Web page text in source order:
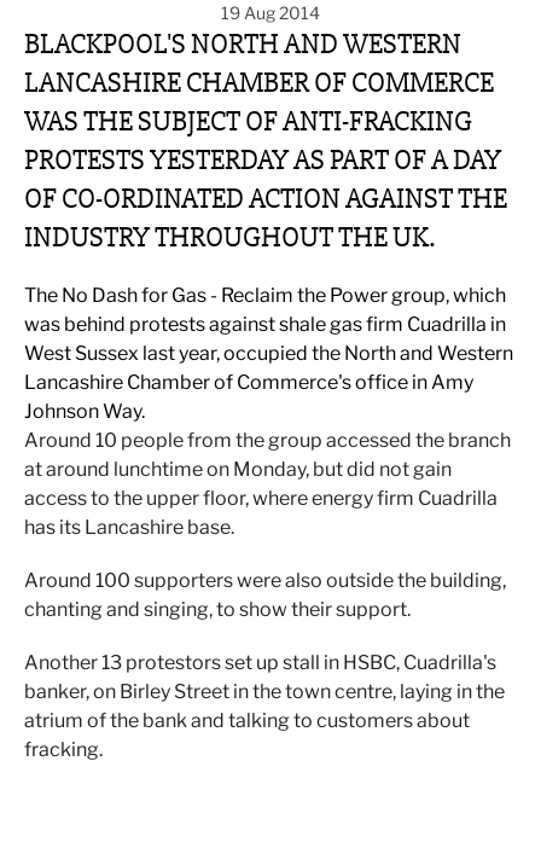
19 Aug 2014
BLACKPOOL'S NORTH AND WESTERN
LANCASHIRE CHAMBER OF COMMERCE
WAS THE SUBJECT OF ANTI-FRACKING
PROTESTS YESTERDAY AS PART OF A DAY
OF CO-ORDINATED ACTION AGAINST THE
INDUSTRY THROUGHOUT THE UK.
The No Dash for Gas - Reclaim the Power group, which
was behind protests against shale gas firm Cuadrilla in
West Sussex last year, occupied the North and Western
Lancashire Chamber of Commerce's office in Amy
Johnson Way.
Around 10 people from the group accessed the branch
at around lunchtime on Monday, but did not gain
access to the upper floor, where energy firm Cuadrilla
has its Lancashire base.
Around 100 supporters were also outside the building,
chanting and singing, to show their support.
Another 13 protestors set up stall in HSBC, Cuadrilla's
banker, on Birley Street in the town centre, laying in the
atrium of the bank and talking to customers about
fracking.